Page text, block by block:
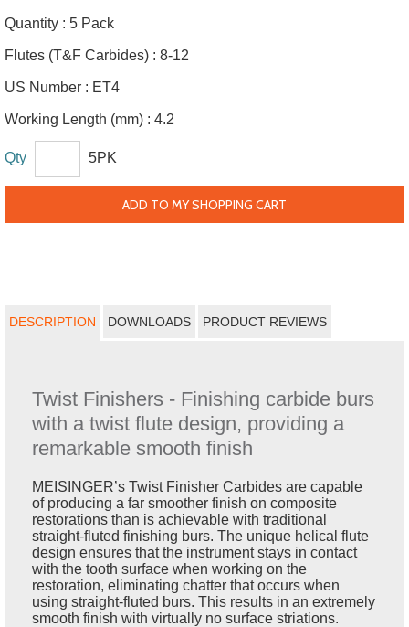
Quantity : 5 Pack
Flutes (T&F Carbides) : 8-12
US Number : ET4
Working Length (mm) : 4.2
Qty 5PK
ADD TO MY SHOPPING CART
DESCRIPTION DOWNLOADS PRODUCT REVIEWS
Twist Finishers - Finishing carbide burs
with a twist flute design, providing a
remarkable smooth finish
MEISINGER’s Twist Finisher Carbides are capable
of producing a far smoother finish on composite
restorations than is achievable with traditional
straight-fluted finishing burs. The unique helical flute
design ensures that the instrument stays in contact
with the tooth surface when working on the
restoration, eliminating chatter that occurs when
using straight-fluted burs. This results in an extremely
smooth finish with virtually no surface striations.